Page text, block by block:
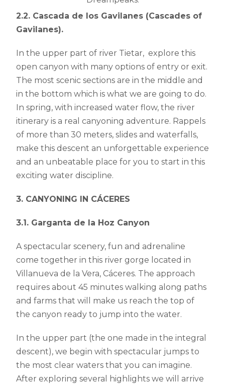
2.2. Cascada de los Gavilanes (Cascades of
Gavilanes).
In the upper part of river Tietar, explore this
open canyon with many options of entry or exit.
The most scenic sections are in the middle and
in the bottom which is what we are going to do.
In spring, with increased water flow, the river
itinerary is a real canyoning adventure. Rappels
of more than 30 meters, slides and waterfalls,
make this descent an unforgettable experience
and an unbeatable place for you to start in this
exciting water discipline.
3. CANYONING IN CÁCERES
3.1. Garganta de la Hoz Canyon
A spectacular scenery, fun and adrenaline
come together in this river gorge located in
Villanueva de la Vera, Cáceres. The approach
requires about 45 minutes walking along paths
and farms that will make us reach the top of
the canyon ready to jump into the water.
In the upper part (the one made in the integral
descent), we begin with spectacular jumps to
the most clear waters that you can imagine.
After exploring several highlights we will arrive